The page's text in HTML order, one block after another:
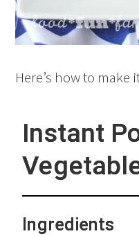
Here’s how to make
Instant
Ingredients